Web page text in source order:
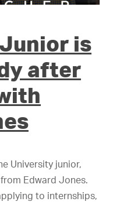
is
after
University junior,
Edward Jones.
to internships,